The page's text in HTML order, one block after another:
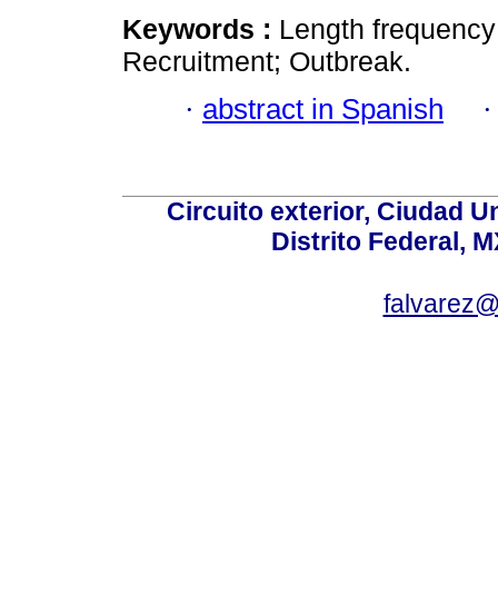
Keywords : Length
Recruitment; Outbreak.
· abstract in Spanish
Circuito exterior, Ciudad
Distrito Federal,